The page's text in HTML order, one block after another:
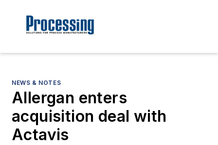
NEWS & NOTES
Allergan enters
acquisition deal with
Actavis